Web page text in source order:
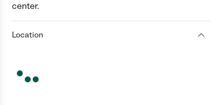
center.
Location